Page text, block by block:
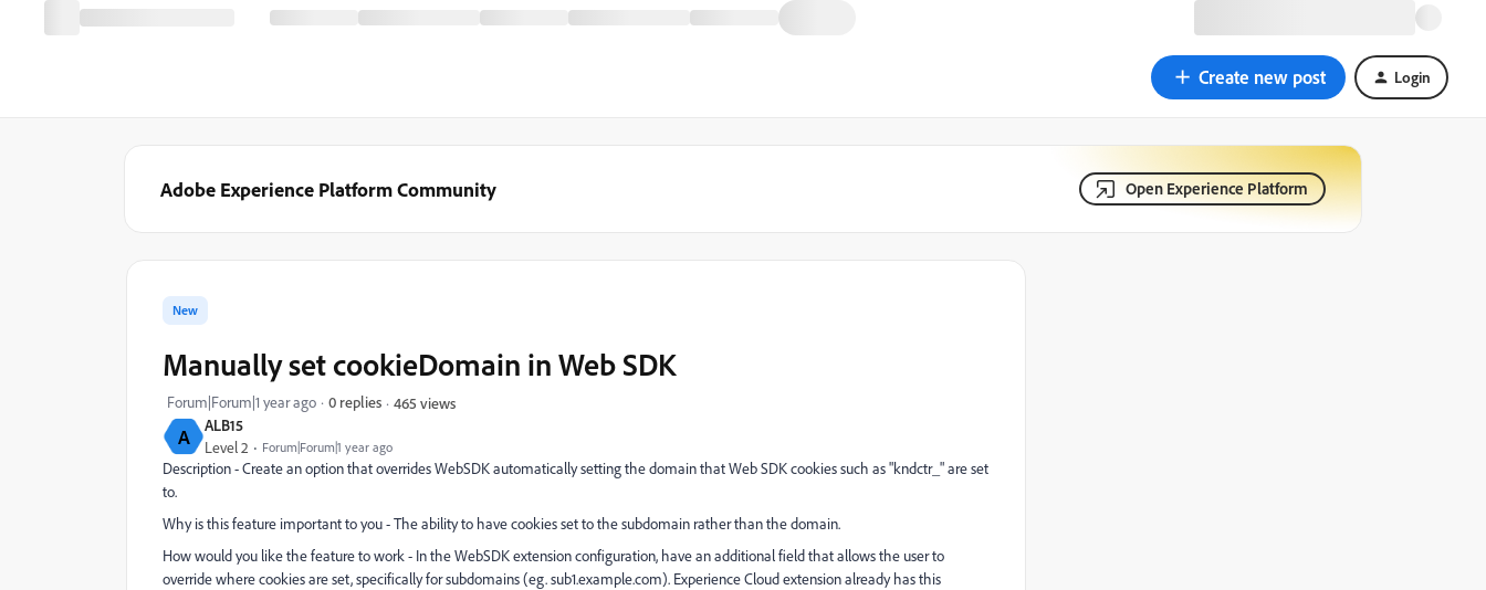
Create new post Login
Adobe Experience Platform Community Open Experience Platform
A ALB15
Level 2 Forum|Forum|1 year ago
New
Manually set cookieDomain in Web SDK
Forum|Forum|1 year ago 0 replies 465 views
Description - Create an option that overrides WebSDK automatically setting the domain that Web SDK cookies such as "kndctr_" are set
to.
Why is this feature important to you - The ability to have cookies set to the subdomain rather than the domain.
How would you like the feature to work - In the WebSDK extension configuration, have an additional field that allows the user to
override where cookies are set, specifically for subdomains (eg. sub1.example.com). Experience Cloud extension already has this